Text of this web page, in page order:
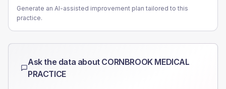
Generate an AI-assisted improvement plan tailored to this
practice.
Ask the data about CORNBROOK MEDICAL
PRACTICE